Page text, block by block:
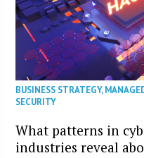
BUSINESS STRATEGY,
SECURITY
What patterns in
industries reveal